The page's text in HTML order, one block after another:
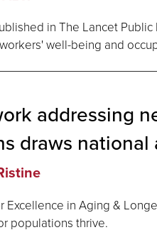
in The Lancet
well-being and
addressing
draws national
Excellence in Aging &
populations thrive.